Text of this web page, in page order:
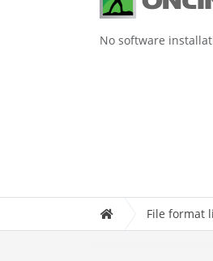
No software
File format